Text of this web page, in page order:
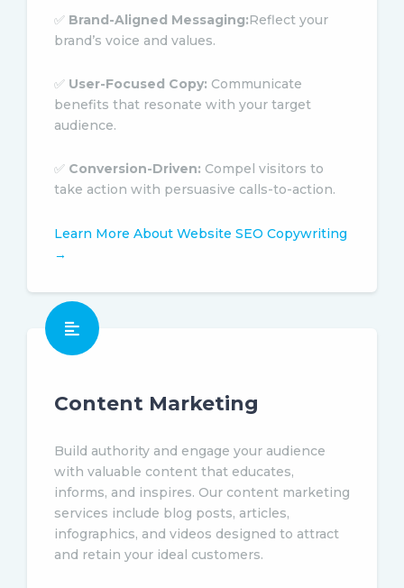
✅ Brand-Aligned Messaging:Reflect your
brand’s voice and values.
✅ User-Focused Copy: Communicate
benefits that resonate with your target
audience.
✅ Conversion-Driven: Compel visitors to
take action with persuasive calls-to-action.
Learn More About Website SEO Copywriting
→
Content Marketing
Build authority and engage your audience
with valuable content that educates,
informs, and inspires. Our content marketing
services include blog posts, articles,
infographics, and videos designed to attract
and retain your ideal customers.